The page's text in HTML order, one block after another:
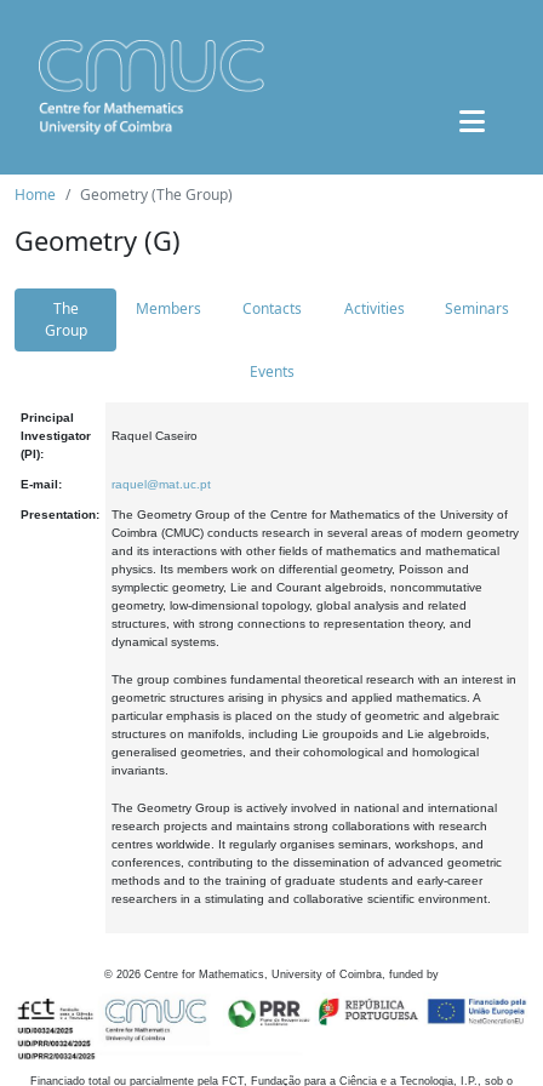
Home Geometry (The Group)
Geometry (G)
The
Group
Members Contacts Activities Seminars
Events
Principal
Investigator
(PI):
Raquel Caseiro
E-mail: raquel@mat.uc.pt
Presentation:
The Geometry Group of the Centre for Mathematics of the University of
Coimbra (CMUC) conducts research in several areas of modern geometry
and its interactions with other fields of mathematics and mathematical
physics. Its members work on differential geometry, Poisson and
symplectic geometry, Lie and Courant algebroids, noncommutative
geometry, low-dimensional topology, global analysis and related
structures, with strong connections to representation theory, and
dynamical systems.
The group combines fundamental theoretical research with an interest in
geometric structures arising in physics and applied mathematics. A
particular emphasis is placed on the study of geometric and algebraic
structures on manifolds, including Lie groupoids and Lie algebroids,
generalised geometries, and their cohomological and homological
invariants.
The Geometry Group is actively involved in national and international
research projects and maintains strong collaborations with research
centres worldwide. It regularly organises seminars, workshops, and
conferences, contributing to the dissemination of advanced geometric
methods and to the training of graduate students and early-career
researchers in a stimulating and collaborative scientific environment.
© 2026 Centre for Mathematics, University of Coimbra, funded by
Financiado total ou parcialmente pela FCT, Fundação para a Ciência e a Tecnologia, I.P., sob o